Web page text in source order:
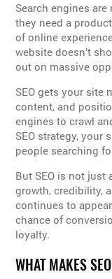
Search engines
they need a
of online
website doesn’t
out on massive
SEO gets your site
content, and
engines to crawl
SEO strategy, your
people searching
But SEO is not just
growth, credibility,
continues to
chance of
loyalty.
WHAT MAKES